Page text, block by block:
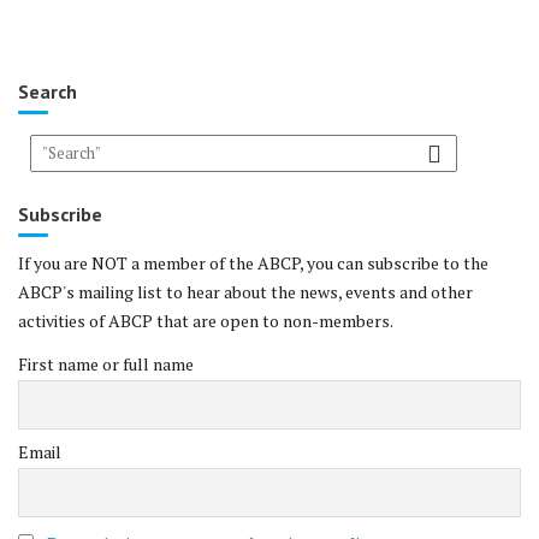
Search
Subscribe
If you are NOT a member of the ABCP, you can subscribe to the
ABCP's mailing list to hear about the news, events and other
activities of ABCP that are open to non-members.
First name or full name
Email